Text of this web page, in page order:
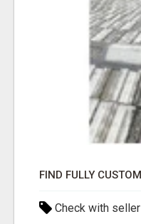
Check with seller